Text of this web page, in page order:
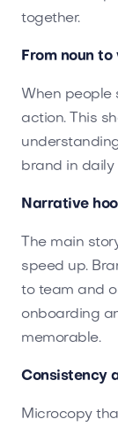
together.
From noun
When people
action. This
brand in daily
Narrative
The main
speed up.
to team and
onboarding
memorable.
Consistency
Microcopy